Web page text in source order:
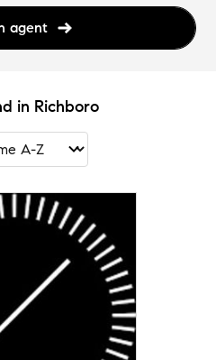
agent
in Richboro